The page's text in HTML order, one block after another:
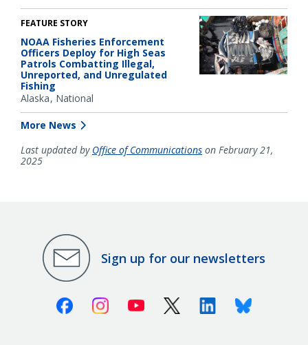
FEATURE STORY
NOAA Fisheries Enforcement
Officers Deploy for High Seas
Patrols Combatting Illegal,
Unreported, and Unregulated
Fishing
Alaska National
More News
Last updated by Office of Communications on February 21,
2025
Sign up for our newsletters
FacebookInstagramYoutube X (Twitter)LinkedinBluesky